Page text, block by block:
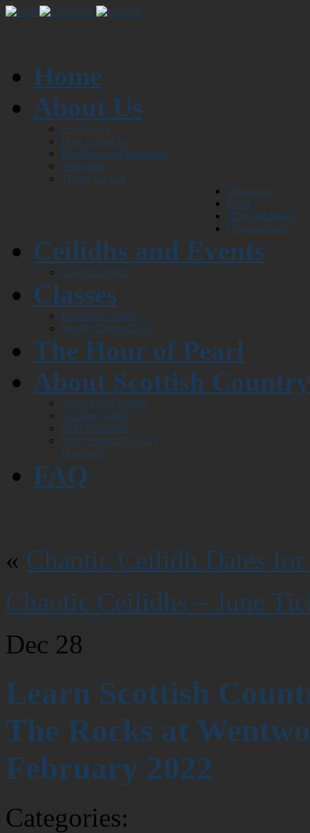
Home
About Us
Contact Us
How to find us
Bookings and Payments
Newsletter
Things we like
Musicians
Food
Kilts and Shoes
Organisations
Ceilidhs and Events
Chaotic Ceilidh
Classes
Beginners Course
Weekly Dance Class
The Hour of Pearl
About Scottish
About Our Ceilidhs
SCDemystified
SCD Resources
Why Scottish Country
Dancing?
FAQ
« Chaotic Ceilidh Dates
Chaotic Ceilidhs – June
Dec 28
Learn Scottish
The Rocks at
February 2022
Categories: